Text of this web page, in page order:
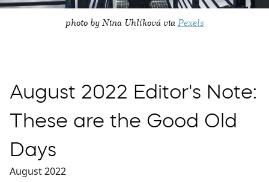
photo by Nina Uhlíková viaPexels
August 2022 Editor's Note:
These are the Good Old
Days
August 2022